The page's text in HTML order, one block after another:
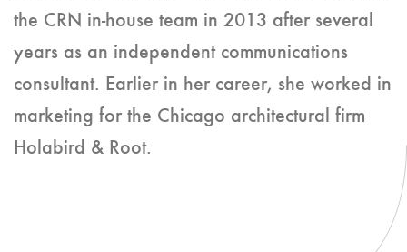
the CRN in-house team in 2013 after several
years as an independent communications
consultant. Earlier in her career, she worked in
marketing for the Chicago architectural firm
Holabird & Root.